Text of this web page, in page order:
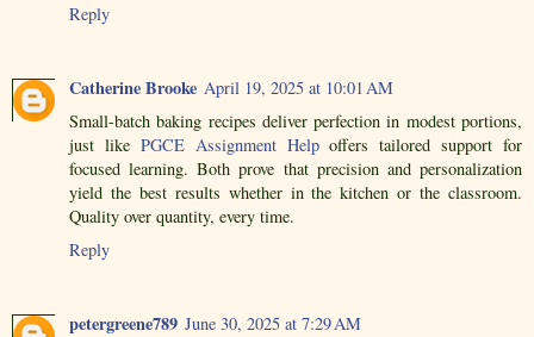
Reply
Catherine Brooke April 19, 2025 at 10:01 AM
Small-batch baking recipes deliver perfection in modest portions,
just like PGCE Assignment Helpoffers tailored support for
focused learning. Both prove that precision and personalization
yield the best results whether in the kitchen or the classroom.
Quality over quantity, every time.
Reply
petergreene789 June 30, 2025 at 7:29 AM